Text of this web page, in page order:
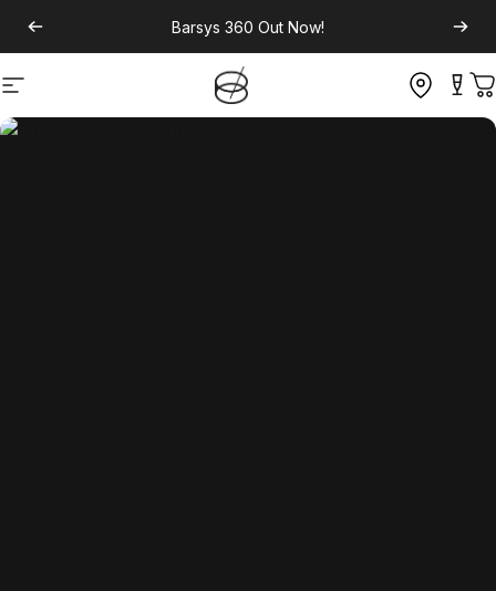
Barsys 360 Out Now!
Site navigation